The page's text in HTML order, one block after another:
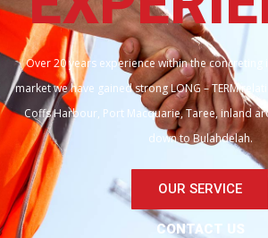
Over 20 years experience within the concreting
market we have gained strong LONG – TERM
Coffs Harbour, Port Macquarie, Taree, inland
down to Bulahdelah.
OUR SERVICE
CONTACT US